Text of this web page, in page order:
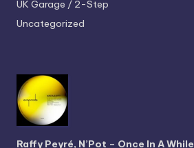
UK Garage / 2-Step
Uncategorized
Raffy Peyré, N’Pot – Once In A While